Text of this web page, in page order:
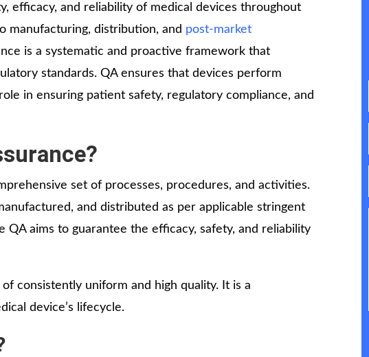
License
Devices
efficacy, and reliability of medical devices throughout
manufacturing, distribution, and post-market
is a systematic and proactive framework that
standards. QA ensures that devices perform
in ensuring patient safety, regulatory compliance, and
set of processes, procedures, and activities.
and distributed as per applicable stringent
aims to guarantee the efficacy, safety, and reliability
consistently uniform and high quality. It is a
device’s lifecycle.